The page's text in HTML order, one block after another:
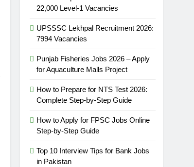
22,000 Level-1 Vacancies
UPSSSC Lekhpal Recruitment 2026:
7994 Vacancies
Punjab Fisheries Jobs 2026 – Apply
for Aquaculture Malls Project
How to Prepare for NTS Test 2026:
Complete Step-by-Step Guide
How to Apply for FPSC Jobs Online
Step-by-Step Guide
Top 10 Interview Tips for Bank Jobs
in Pakistan